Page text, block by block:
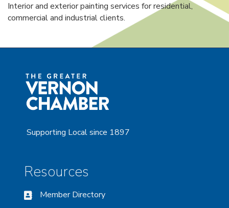
Interior and exterior painting services for residential,
commercial and industrial clients.
Supporting Local since 1897
Resources
Member Directory